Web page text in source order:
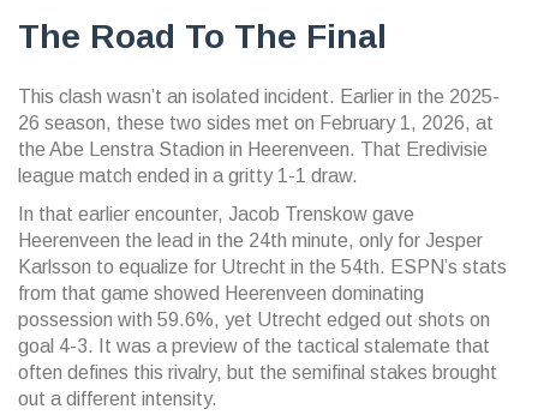
The Road To The Final
This clash wasn’t an isolated incident. Earlier in the 2025-
26 season, these two sides met on February 1, 2026, at
the Abe Lenstra Stadion in Heerenveen. That Eredivisie
league match ended in a gritty 1-1 draw.
In that earlier encounter, Jacob Trenskow gave
Heerenveen the lead in the 24th minute, only for Jesper
Karlsson to equalize for Utrecht in the 54th. ESPN’s stats
from that game showed Heerenveen dominating
possession with 59.6%, yet Utrecht edged out shots on
goal 4-3. It was a preview of the tactical stalemate that
often defines this rivalry, but the semifinal stakes brought
out a different intensity.